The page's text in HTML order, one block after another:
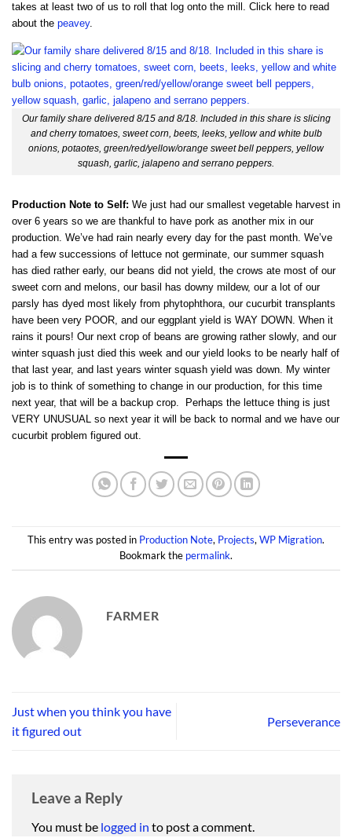
takes at least two of us to roll that log onto the mill. Click here to read
about the peavey.
Our family share delivered 8/15 and 8/18. Included in this share is slicing
and cherry tomatoes, sweet corn, beets, leeks, yellow and white bulb
onions, potaotes, green/red/yellow/orange sweet bell peppers, yellow
squash, garlic, jalapeno and serrano peppers.
Production Note to Self: We just had our smallest vegetable harvest in
over 6 years so we are thankful to have pork as another mix in our
production. We’ve had rain nearly every day for the past month. We’ve
had a few successions of lettuce not germinate, our summer squash
has died rather early, our beans did not yield, the crows ate most of our
sweet corn and melons, our basil has downy mildew, our a lot of our
parsly has dyed most likely from phytophthora, our cucurbit transplants
have been very POOR, and our eggplant yield is WAY DOWN. When it
rains it pours! Our next crop of beans are growing rather slowly, and our
winter squash just died this week and our yield looks to be nearly half of
that last year, and last years winter squash yield was down. My winter
job is to think of something to change in our production, for this time
next year, that will be a backup crop. Perhaps the lettuce thing is just
VERY UNUSUAL so next year it will be back to normal and we have our
cucurbit problem figured out.
This entry was posted in Production Note, Projects,WP Migration.
Bookmark the permalink.
FARMER
Just when you think you have
it figured out
Perseverance
Leave a Reply
You must be logged in to post a comment.